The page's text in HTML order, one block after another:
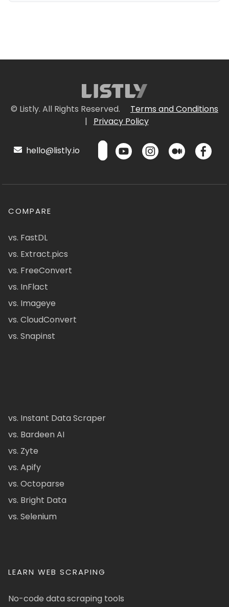
© Listly. All Rights Reserved.
Terms and Conditions
|
Privacy Policy
hello@listly.io
COMPARE
vs. FastDL
vs. Extract.pics
vs. FreeConvert
vs. InFlact
vs. Imageye
vs. CloudConvert
vs. Snapinst
vs. Instant Data Scraper
vs. Bardeen AI
vs. Zyte
vs. Apify
vs. Octoparse
vs. Bright Data
vs. Selenium
LEARN WEB SCRAPING
No-code data scraping tools